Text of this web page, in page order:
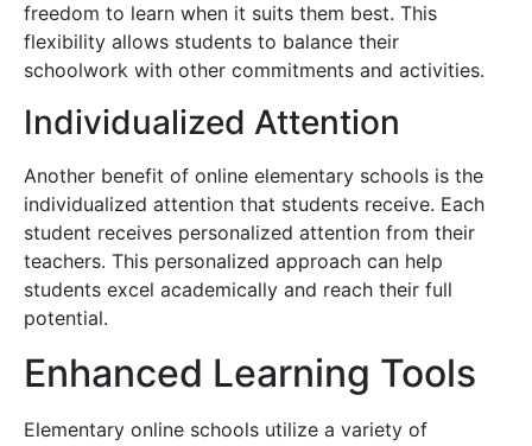
freedom to learn when it suits them best. This
flexibility allows students to balance their
schoolwork with other commitments and activities.
Individualized Attention
Another benefit of online elementary schools is the
individualized attention that students receive. Each
student receives personalized attention from their
teachers. This personalized approach can help
students excel academically and reach their full
potential.
Enhanced Learning Tools
Elementary online schools utilize a variety of